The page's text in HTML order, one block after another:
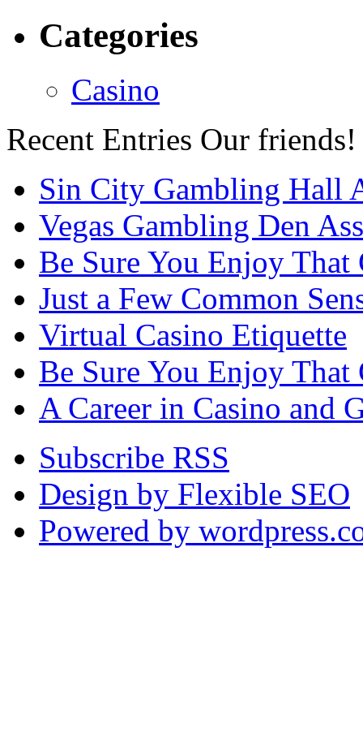
Categories
Casino
Recent Entries Our friends!
Sin City Gambling Hall
Vegas Gambling Den
Be Sure You Enjoy
Just a Few Common
Virtual Casino Etiquette
Be Sure You Enjoy
A Career in Casino and
Subscribe RSS
Design by Flexible SEO
Powered by